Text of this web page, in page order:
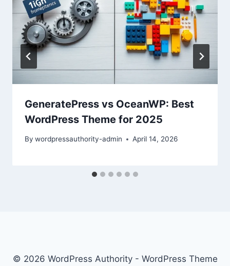
GeneratePress vs OceanWP: Best
WordPress Theme for 2025
By wordpressauthority-admin April 14, 2026
© 2026 WordPress Authority - WordPress Theme